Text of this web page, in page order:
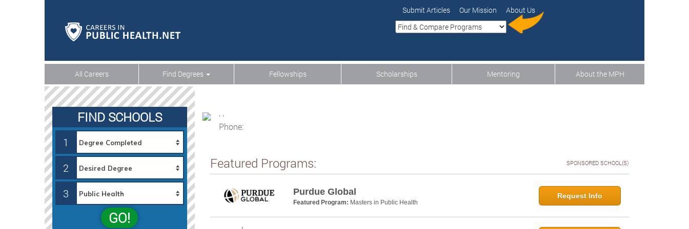
Submit Articles Our Mission About Us
All Careers Find Degrees Fellowships Scholarships Mentoring About the MPH
Phone:
Featured Programs: SPONSORED SCHOOL(S)
Purdue Global
Featured Program: Masters in Public Health
Request Info
FIND SCHOOLS
1
2
3
GO!